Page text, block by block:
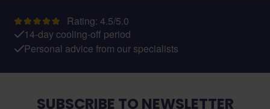
Rating: 4.5/5.0
14-day cooling-off period
Personal advice from our specialists
SUBSCRIBE TO NEWSLETTER